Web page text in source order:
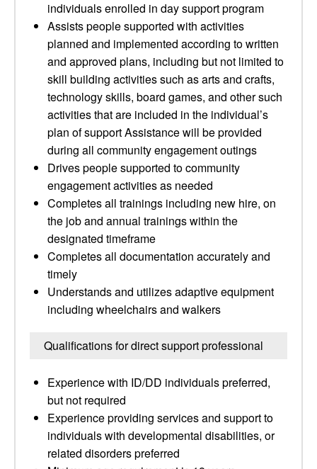
individuals enrolled in day support program
Assists people supported with activities
planned and implemented according to written
and approved plans, including but not limited to
skill building activities such as arts and crafts,
technology skills, board games, and other such
activities that are included in the individual’s
plan of support Assistance will be provided
during all community engagement outings
Drives people supported to community
engagement activities as needed
Completes all trainings including new hire, on
the job and annual trainings within the
designated timeframe
Completes all documentation accurately and
timely
Understands and utilizes adaptive equipment
including wheelchairs and walkers
Qualifications for direct support professional
Experience with ID/DD individuals preferred,
but not required
Experience providing services and support to
individuals with developmental disabilities, or
related disorders preferred